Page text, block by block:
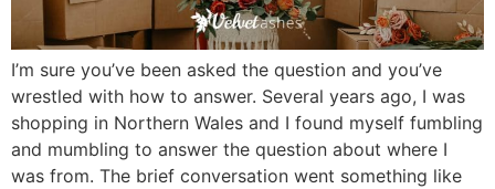
I’m sure you’ve been asked the question and you’ve
wrestled with how to answer. Several years ago, I was
shopping in Northern Wales and I found myself fumbling
and mumbling to answer the question about where I
was from. The brief conversation went something like